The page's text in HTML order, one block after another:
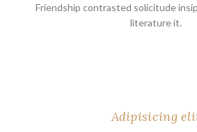
Friendship contrasted solicitude
literature it.
Adipisicing